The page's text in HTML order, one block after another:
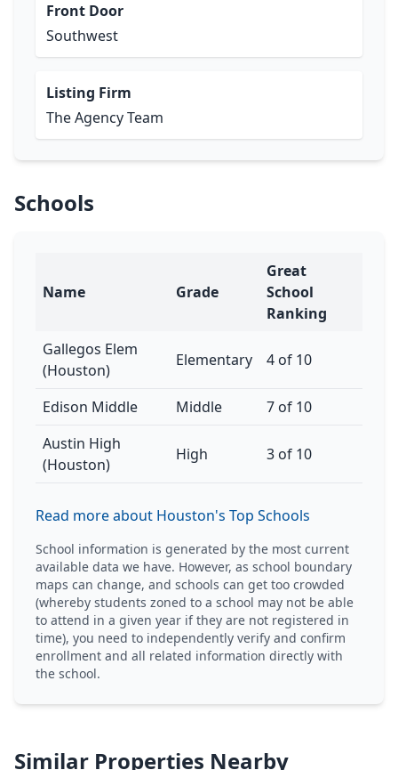
Front Door
Southwest
Listing Firm
The Agency Team
Schools
Name Grade
Great
School
Ranking
Gallegos Elem
(Houston)
Elementary 4 of 10
Edison Middle Middle
7 of 10
Austin High
(Houston)
High 3 of 10
Read more about Houston's Top Schools
School information is generated by the most current
available data we have. However, as school boundary
maps can change, and schools can get too crowded
(whereby students zoned to a school may not be able
to attend in a given year if they are not registered in
time), you need to independently verify and confirm
enrollment and all related information directly with
the school.
Similar Properties Nearby